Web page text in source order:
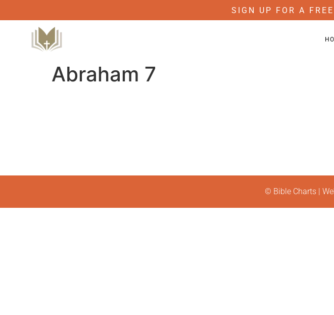
SIGN UP FOR A
Abraham 7
© Bible Charts |